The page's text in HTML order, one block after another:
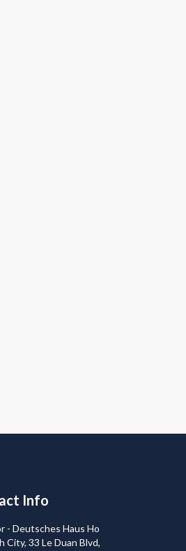
Info
- Deutsches Haus Ho
City, 33 Le Duan Blvd,